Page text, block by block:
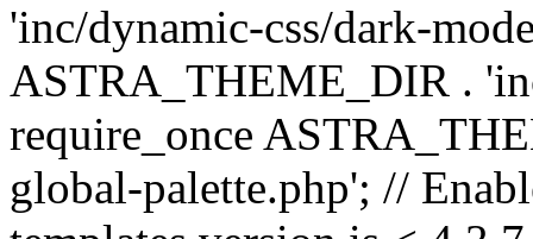
'inc/dynamic-css/dark-
ASTRA_THEME_DIR .
require_once
global-palette.php'; //